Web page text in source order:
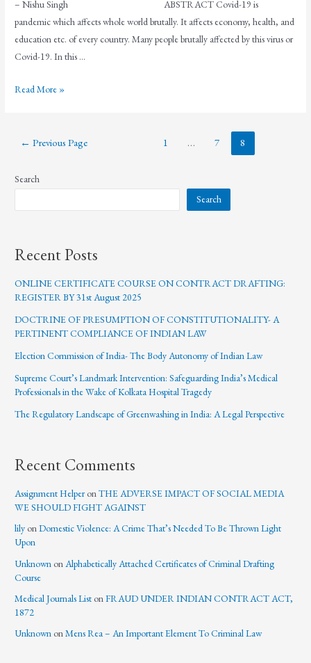
– Nishu Singh ABSTRACT Covid-19 is
pandemic which affects whole world brutally. It affects economy, health, and
education etc. of every country. Many people brutally affected by this virus or
Covid-19. In this …
Read More »
← Previous Page 1 … 7 8
Search
Search
Recent Posts
ONLINE CERTIFICATE COURSE ON CONTRACT DRAFTING:
REGISTER BY 31st August 2025
DOCTRINE OF PRESUMPTION OF CONSTITUTIONALITY- A
PERTINENT COMPLIANCE OF INDIAN LAW
Election Commission of India- The Body Autonomy of Indian Law
Supreme Court’s Landmark Intervention: Safeguarding India’s Medical
Professionals in the Wake of Kolkata Hospital Tragedy
The Regulatory Landscape of Greenwashing in India: A Legal Perspective
Recent Comments
Assignment HelperonTHE ADVERSE IMPACT OF SOCIAL MEDIA
WE SHOULD FIGHT AGAINST
lily onDomestic Violence: A Crime That’s Needed To Be Thrown Light
Upon
Unknown onAlphabetically Attached Certificates of Criminal Drafting
Course
Medical Journals List onFRAUD UNDER INDIAN CONTRACT ACT,
1872
Unknown onMens Rea – An Important Element To Criminal Law